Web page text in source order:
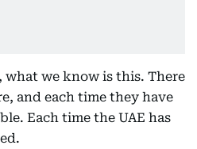
we know is this. There
and each time they have
Each time the UAE has